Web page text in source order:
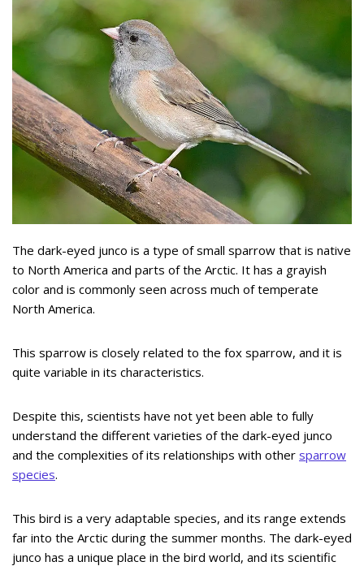
The dark-eyed junco is a type of small sparrow that is native
to North America and parts of the Arctic. It has a grayish
color and is commonly seen across much of temperate
North America.
This sparrow is closely related to the fox sparrow, and it is
quite variable in its characteristics.
Despite this, scientists have not yet been able to fully
understand the different varieties of the dark-eyed junco
and the complexities of its relationships with other sparrow
species.
This bird is a very adaptable species, and its range extends
far into the Arctic during the summer months. The dark-eyed
junco has a unique place in the bird world, and its scientific